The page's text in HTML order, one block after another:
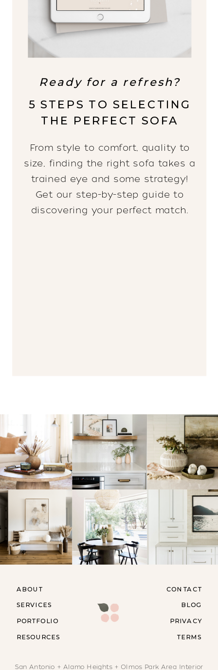
Ready for a refresh?
5 STEPS TO SELECTING
THE PERFECT SOFA
From style to comfort, quality to
size, finding the right sofa takes a
trained eye and some strategy!
Get our step-by-step guide to
discovering your perfect match.
RESOURCES
ABOUT
SERVICES
PORTFOLIO
CONTACT
BLOG
PRIVACY
TERMS
San Antonio + Alamo Heights + Olmos Park Area Interior